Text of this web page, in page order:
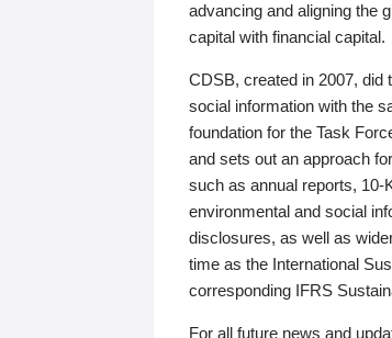
advancing and aligning the
capital with financial capital.
CDSB, created in 2007, did
social information with the
foundation for the Task
and sets out an approach
such as annual reports, 10-
environmental and social
disclosures, as well as
time as the International
corresponding IFRS
For all future news and